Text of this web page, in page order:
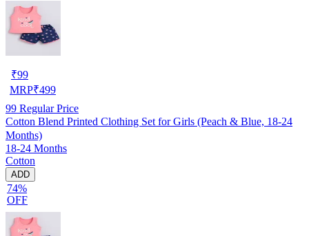
₹99
MRP₹499
99 Regular Price
Cotton Blend Printed Clothing Set for Girls (Peach & Blue, 18-24
Months)
18-24 Months
Cotton
ADD
74%
OFF